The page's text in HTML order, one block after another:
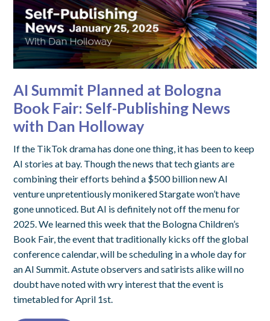
AI Summit Planned at Bologna
Book Fair: Self-Publishing News
with Dan Holloway
If the TikTok drama has done one thing, it has been to keep
AI stories at bay. Though the news that tech giants are
combining their efforts behind a $500 billion new AI
venture unpretentiously monikered Stargate won’t have
gone unnoticed. But AI is definitely not off the menu for
2025. We learned this week that the Bologna Children’s
Book Fair, the event that traditionally kicks off the global
conference calendar, will be scheduling in a whole day for
an AI Summit. Astute observers and satirists alike will no
doubt have noted with wry interest that the event is
timetabled for April 1st.